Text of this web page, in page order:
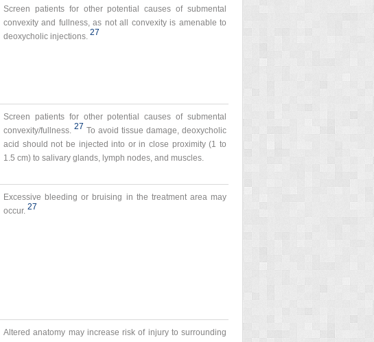
Screen patients for other potential causes of submental
convexity and fullness, as not all convexity is amenable to
deoxycholic injections. 27
Screen patients for other potential causes of submental
convexity/fullness. 27 To avoid tissue damage, deoxycholic
acid should not be injected into or in close proximity (1 to
1.5 cm) to salivary glands, lymph nodes, and muscles.
Excessive bleeding or bruising in the treatment area may
occur. 27
Altered anatomy may increase risk of injury to surrounding